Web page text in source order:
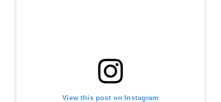
View this post on Instagram